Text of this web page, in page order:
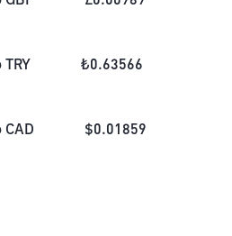
TRY ₺0.63566
CAD $0.01859